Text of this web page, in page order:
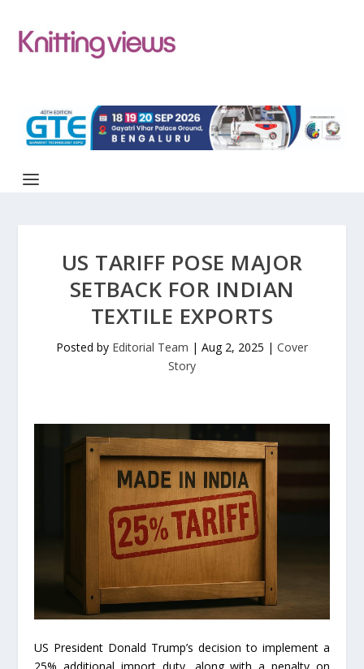
US TARIFF POSE MAJOR
SETBACK FOR INDIAN
TEXTILE EXPORTS
Posted by Editorial Team | Aug 2, 2025 | Cover
Story
US President Donald Trump’s decision to implement a